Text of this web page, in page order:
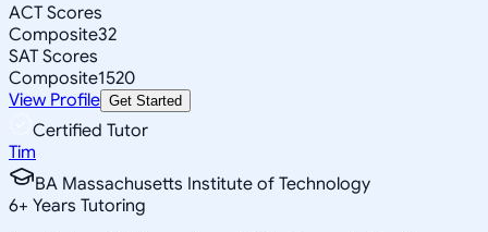
ACT Scores
Composite32
SAT Scores
Composite1520
View Profile Get Started
Certified Tutor
Tim
BA Massachusetts Institute of Technology
6+ Years Tutoring